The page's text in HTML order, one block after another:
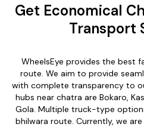
Get Economical
Transport
WheelsEye provides the best
route. We aim to provide
with complete transparency to
hubs near chatra are Bokaro,
Gola. Multiple truck-type
bhilwara route. Currently, we